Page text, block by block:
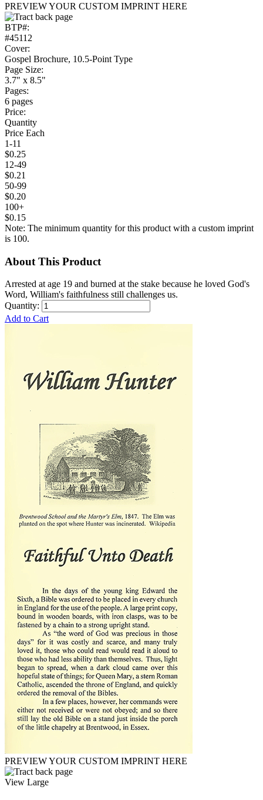
PREVIEW YOUR CUSTOM IMPRINT HERE
BTP#:
#45112
Cover:
Gospel Brochure, 10.5-Point Type
Page Size:
3.7" x 8.5"
Pages:
6 pages
Price:
Quantity
Price Each
1-11
$0.25
12-49
$0.21
50-99
$0.20
100+
$0.15
Note: The minimum quantity for this product with a custom imprint
is 100.
About This Product
Arrested at age 19 and burned at the stake because he loved God's
Word, William's faithfulness still challenges us.
Quantity:
Add to Cart
PREVIEW YOUR CUSTOM IMPRINT HERE
View Large